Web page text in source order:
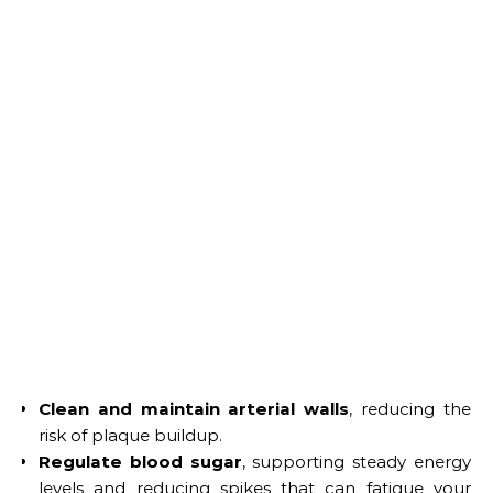
Clean and maintain arterial walls, reducing the
risk of plaque buildup.
Regulate blood sugar, supporting steady energy
levels and reducing spikes that can fatigue your